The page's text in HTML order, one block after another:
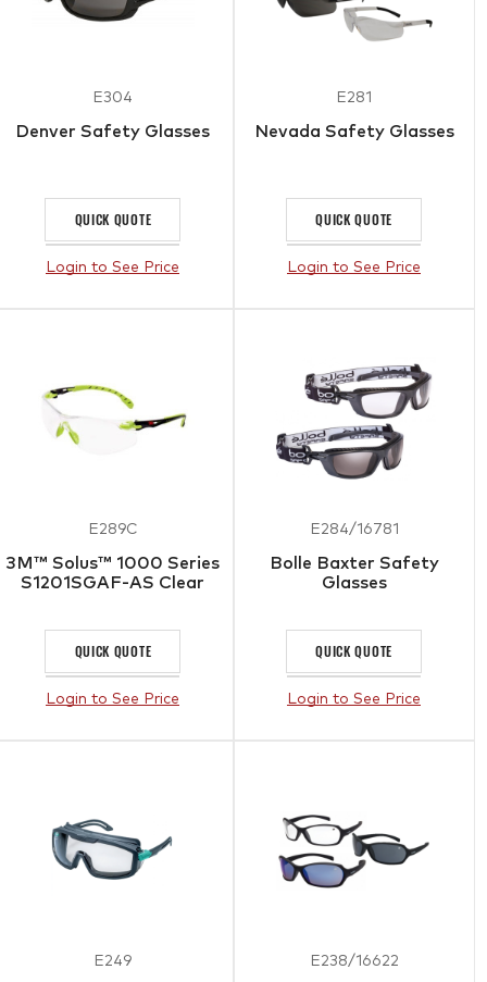
E304
Denver Safety Glasses
QUICK QUOTE
Login to See Price
E281
Nevada Safety Glasses
QUICK QUOTE
Login to See Price
E289C
3M™ Solus™ 1000 Series
S1201SGAF-AS Clear
QUICK QUOTE
Login to See Price
E284/16781
Bolle Baxter Safety
Glasses
QUICK QUOTE
Login to See Price
E249 E238/16622